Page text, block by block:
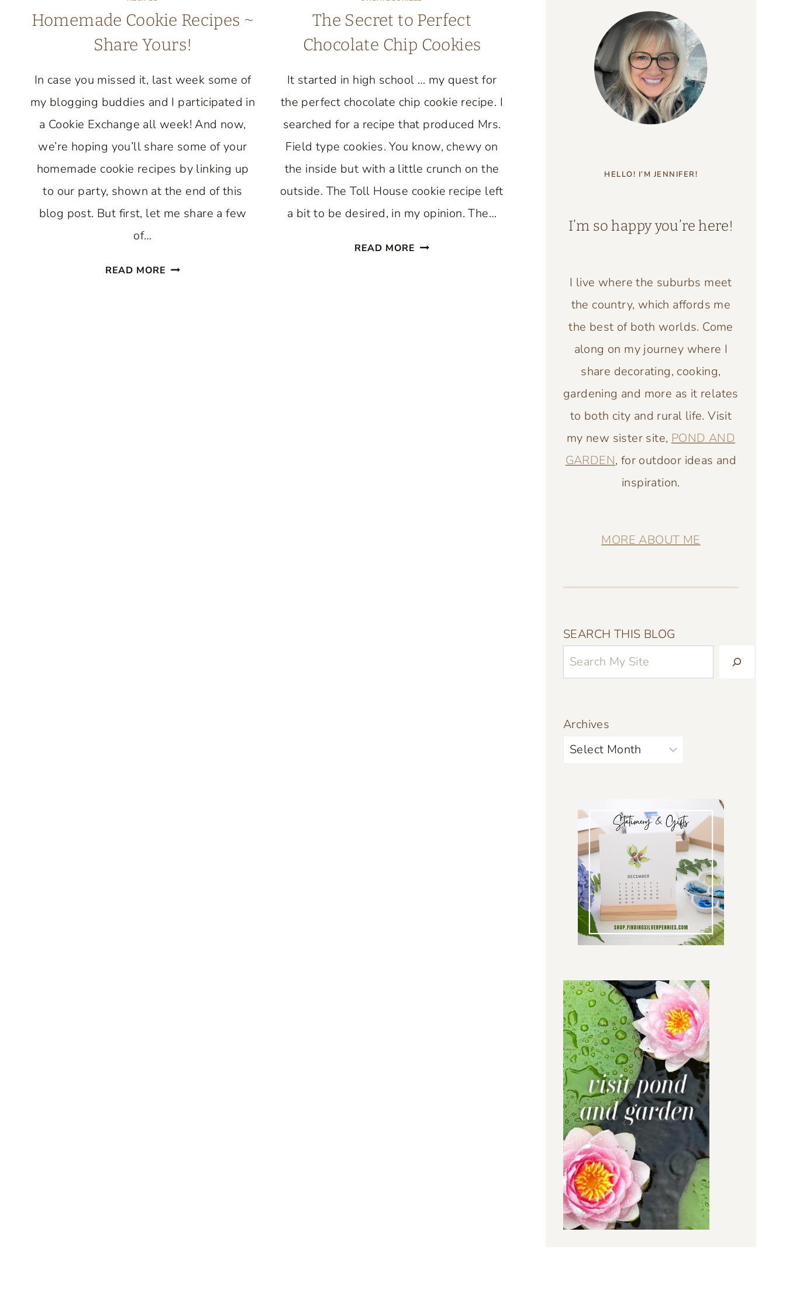
Homemade Cookie Recipes ~
Share Yours!
In case you missed it, last week some of
my blogging buddies and I participated in
a Cookie Exchange all week! And now,
we’re hoping you’ll share some of your
homemade cookie recipes by linking up
to our party, shown at the end of this
blog post. But first, let me share a few
of…
READ MORE HOMEMADE
The Secret to Perfect
Chocolate Chip Cookies
It started in high school … my quest for
the perfect chocolate chip cookie recipe. I
searched for a recipe that produced Mrs.
Field type cookies. You know, chewy on
the inside but with a little crunch on the
outside. The Toll House cookie recipe left
a bit to be desired, in my opinion. The…
READ MORE THE
HELLO! I’M JENNIFER!
I’m so happy you’re here!
I live where the suburbs meet
the country, which affords me
the best of both worlds. Come
along on my journey where I
share decorating, cooking,
gardening and more as it relates
to both city and rural life. Visit
my new sister site, POND AND
GARDEN, for outdoor ideas and
inspiration.
MORE ABOUT ME
SEARCH THIS BLOG
Archives